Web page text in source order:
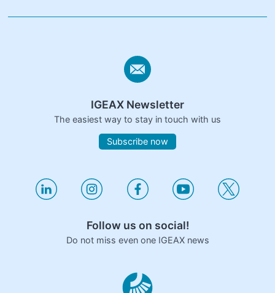
IGEAX Newsletter
The easiest way to stay in touch with us
Subscribe now
Follow us on social!
Do not miss even one IGEAX news